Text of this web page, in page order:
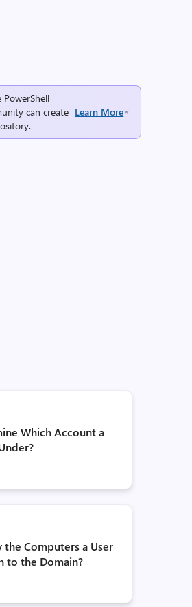
PowerShell
can create
.
Learn More
Which Account a
the Computers a User
to the Domain?